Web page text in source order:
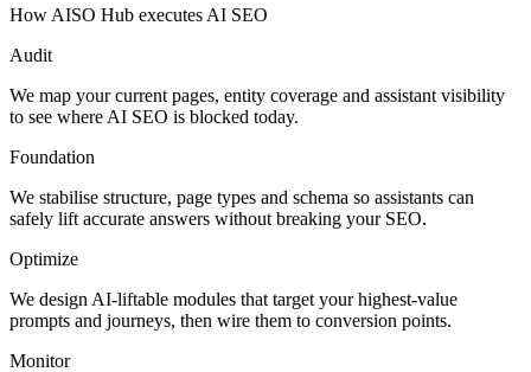
How AISO Hub executes AI SEO
Audit
We map your current pages, entity coverage and assistant visibility
to see where AI SEO is blocked today.
Foundation
We stabilise structure, page types and schema so assistants can
safely lift accurate answers without breaking your SEO.
Optimize
We design AI‑liftable modules that target your highest‑value
prompts and journeys, then wire them to conversion points.
Monitor